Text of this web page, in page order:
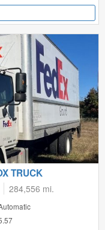
TRUCK
284,556 mi.